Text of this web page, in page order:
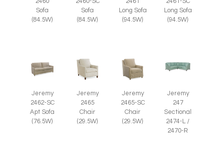
Sofa
(84.5W)
Sofa
(84.5W)
Long Sofa
(94.5W)
Long Sofa
(94.5W)
Jeremy
2462-SC
Apt Sofa
(76.5W)
Jeremy
2465
Chair
(29.5W)
Jeremy
2465-SC
Chair
(29.5W)
Jeremy
247
Sectional
2474-L /
2470-R